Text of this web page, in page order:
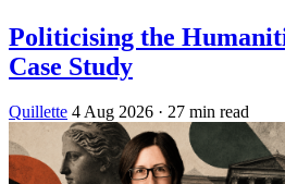
Politicising the
Case Study
Quillette 4 Aug 2026 · 27 min read